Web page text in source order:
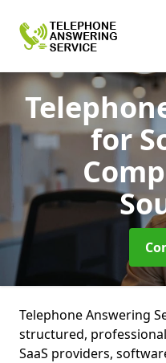
for
Telephone Answering
structured,
SaaS providers,